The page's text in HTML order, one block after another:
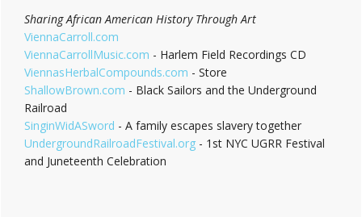
Sharing African American History Through Art
ViennaCarroll.com
ViennaCarrollMusic.com - Harlem Field Recordings CD
ViennasHerbalCompounds.com - Store
ShallowBrown.com - Black Sailors and the Underground
Railroad
SinginWidASword - A family escapes slavery together
UndergroundRailroadFestival.org - 1st NYC UGRR Festival
and Juneteenth Celebration